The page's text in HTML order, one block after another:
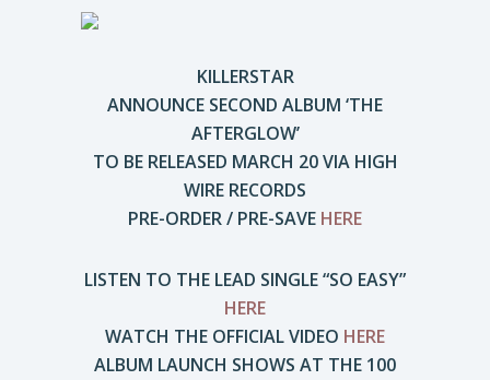
KILLERSTAR
ANNOUNCE SECOND ALBUM ‘THE
AFTERGLOW’
TO BE RELEASED MARCH 20 VIA HIGH
WIRE RECORDS
PRE-ORDER / PRE-SAVE HERE
LISTEN TO THE LEAD SINGLE “SO EASY”
HERE
WATCH THE OFFICIAL VIDEO HERE
ALBUM LAUNCH SHOWS AT THE 100